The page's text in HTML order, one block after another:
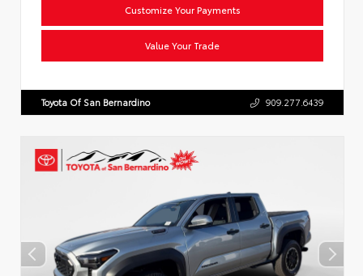
Customize Your Payments
Value Your Trade
Toyota Of San Bernardino 909.277.6439